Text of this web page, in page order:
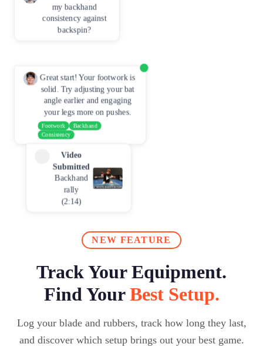
my backhand
consistency against
backspin?
Great start! Your footwork is
solid. Try adjusting your bat
angle earlier and engaging
your legs more on pushes.
Footwork
Backhand
Consistency
Video
Submitted
Backhand
rally
(2:14)
NEW FEATURE
Track Your Equipment.
Find YourBest Setup.
Log your blade and rubbers, track how long they last,
and discover which setup brings out your best game.